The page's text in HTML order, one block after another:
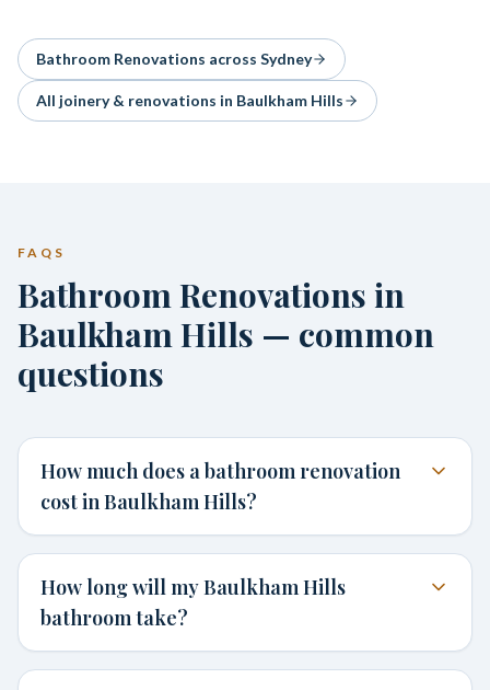
Bathroom Renovations across Sydney
All joinery & renovations in Baulkham Hills
FAQS
Bathroom Renovations in
Baulkham Hills — common
questions
How much does a bathroom renovation
cost in Baulkham Hills?
How long will my Baulkham Hills
bathroom take?